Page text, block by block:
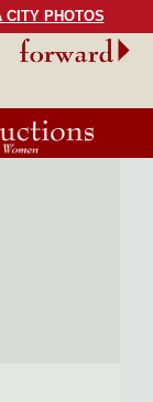
CITY PHOTOS
BIRDS